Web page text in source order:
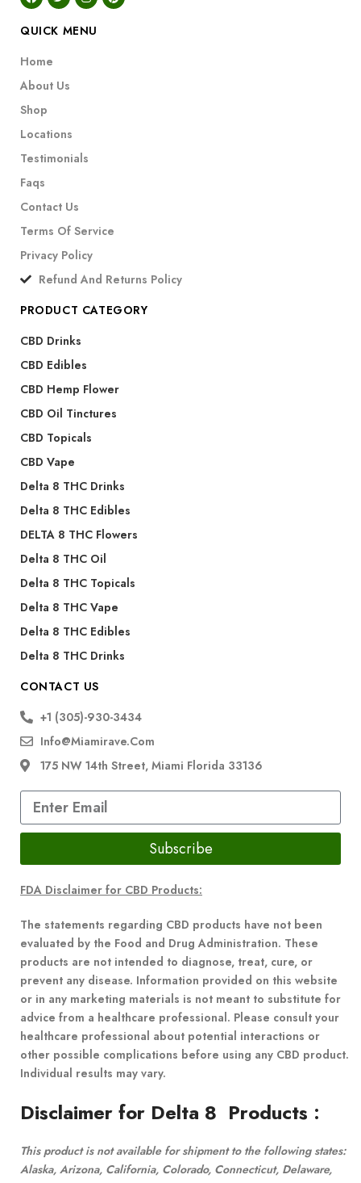
QUICK MENU
Home
About Us
Shop
Locations
Testimonials
Faqs
Contact Us
Terms Of Service
Privacy Policy
Refund And Returns Policy
PRODUCT CATEGORY
CBD Drinks
CBD Edibles
CBD Hemp Flower
CBD Oil Tinctures
CBD Topicals
CBD Vape
Delta 8 THC Drinks
Delta 8 THC Edibles
DELTA 8 THC Flowers
Delta 8 THC Oil
Delta 8 THC Topicals
Delta 8 THC Vape
Delta 8 THC Edibles
Delta 8 THC Drinks
CONTACT US
+1 (305)-930-3434
Info@miamirave.com
175 NW 14th Street, Miami Florida 33136
Subscribe
FDA Disclaimer for CBD Products:
The statements regarding CBD products have not been
evaluated by the Food and Drug Administration. These
products are not intended to diagnose, treat, cure, or
prevent any disease. Information provided on this website
or in any marketing materials is not meant to substitute for
advice from a healthcare professional. Please consult your
healthcare professional about potential interactions or
other possible complications before using any CBD product.
Individual results may vary.
Disclaimer for Delta 8 Products :
This product is not available for shipment to the following states:
Alaska, Arizona, California, Colorado, Connecticut, Delaware,